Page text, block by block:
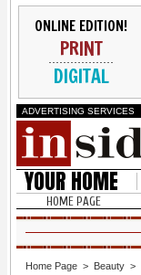
ONLINE EDITION!
PRINT
DIGITAL
ADVERTISING SERVICES
YOUR HOME
HOME PAGE
Home Page > Beauty >